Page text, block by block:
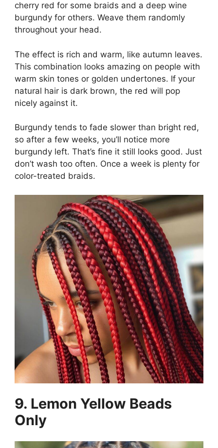
cherry red for some braids and a deep wine
burgundy for others. Weave them randomly
throughout your head.
The effect is rich and warm, like autumn leaves.
This combination looks amazing on people with
warm skin tones or golden undertones. If your
natural hair is dark brown, the red will pop
nicely against it.
Burgundy tends to fade slower than bright red,
so after a few weeks, you’ll notice more
burgundy left. That’s fine it still looks good. Just
don’t wash too often. Once a week is plenty for
color-treated braids.
9. Lemon Yellow Beads
Only